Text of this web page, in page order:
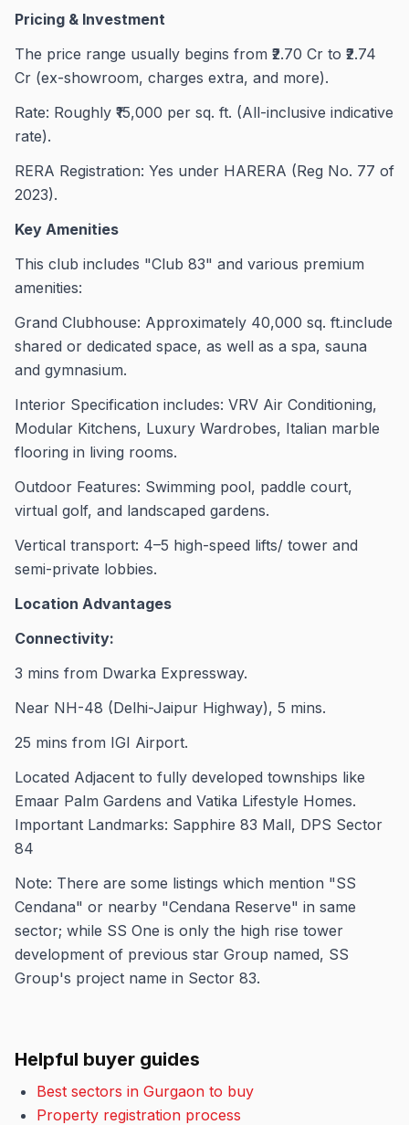
Pricing & Investment
The price range usually begins from ₹2.70 Cr to ₹2.74
Cr (ex-showroom, charges extra, and more).
Rate: Roughly ₹15,000 per sq. ft. (All-inclusive indicative
rate).
RERA Registration: Yes under HARERA (Reg No. 77 of
2023).
Key Amenities
This club includes "Club 83" and various premium
amenities:
Grand Clubhouse: Approximately 40,000 sq. ft.include
shared or dedicated space, as well as a spa, sauna
and gymnasium.
Interior Specification includes: VRV Air Conditioning,
Modular Kitchens, Luxury Wardrobes, Italian marble
flooring in living rooms.
Outdoor Features: Swimming pool, paddle court,
virtual golf, and landscaped gardens.
Vertical transport: 4–5 high-speed lifts/ tower and
semi-private lobbies.
Location Advantages
Connectivity:
3 mins from Dwarka Expressway.
Near NH-48 (Delhi-Jaipur Highway), 5 mins.
25 mins from IGI Airport.
Located Adjacent to fully developed townships like
Emaar Palm Gardens and Vatika Lifestyle Homes.
Important Landmarks: Sapphire 83 Mall, DPS Sector
84
Note: There are some listings which mention "SS
Cendana" or nearby "Cendana Reserve" in same
sector; while SS One is only the high rise tower
development of previous star Group named, SS
Group's project name in Sector 83.
Helpful buyer guides
Best sectors in Gurgaon to buy
Property registration process